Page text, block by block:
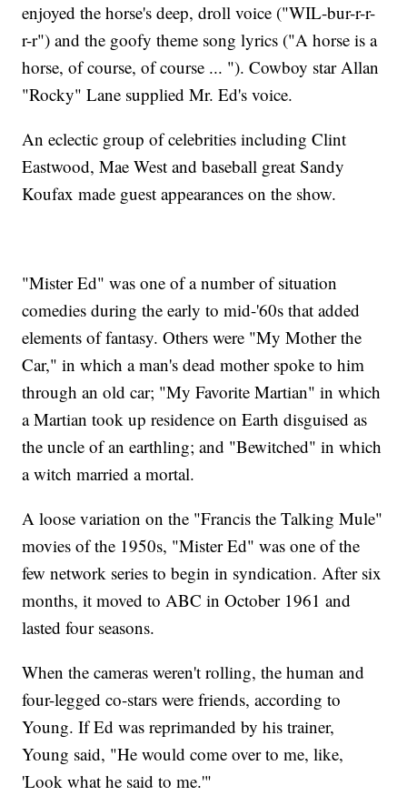
enjoyed the horse's deep, droll voice ("WIL-bur-r-r-
r-r") and the goofy theme song lyrics ("A horse is a
horse, of course, of course ... "). Cowboy star Allan
"Rocky" Lane supplied Mr. Ed's voice.
An eclectic group of celebrities including Clint
Eastwood, Mae West and baseball great Sandy
Koufax made guest appearances on the show.
"Mister Ed" was one of a number of situation
comedies during the early to mid-'60s that added
elements of fantasy. Others were "My Mother the
Car," in which a man's dead mother spoke to him
through an old car; "My Favorite Martian" in which
a Martian took up residence on Earth disguised as
the uncle of an earthling; and "Bewitched" in which
a witch married a mortal.
A loose variation on the "Francis the Talking Mule"
movies of the 1950s, "Mister Ed" was one of the
few network series to begin in syndication. After six
months, it moved to ABC in October 1961 and
lasted four seasons.
When the cameras weren't rolling, the human and
four-legged co-stars were friends, according to
Young. If Ed was reprimanded by his trainer,
Young said, "He would come over to me, like,
'Look what he said to me.'"